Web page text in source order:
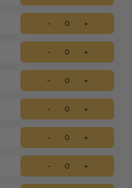
- +
- +
- +
- +
- +
- +